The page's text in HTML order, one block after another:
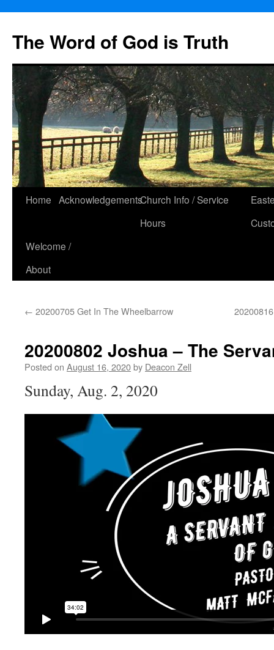
The Word of God is Truth
Skip
content
Home AcknowledgementsChurch Info / Service
Hours
Welcome /
About
← 20200705 Get In The Wheelbarrow
20200802 Joshua – The
Posted on August 16, 2020by Deacon Zell
Sunday, Aug. 2, 2020